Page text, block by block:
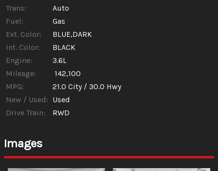
Trans:
Auto
Fuel:
Gas
Ext. Color:
BLUE,DARK
Int. Color:
BLACK
Engine:
3.6L
Mileage:
142,100
MPG:
21.0 City / 30.0 Hwy
New / Used: Used
Drive Train:
RWD
Images